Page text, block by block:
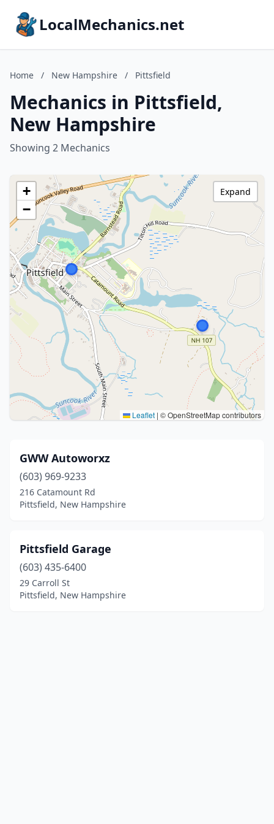
LocalMechanics.net
Home / New Hampshire / Pittsfield
Mechanics in Pittsfield,
New Hampshire
Showing 2 Mechanics
+
−
Leaflet | © OpenStreetMap contributors
Expand
GWW Autoworxz
(603) 969-9233
216 Catamount Rd
Pittsfield, New Hampshire
Pittsfield Garage
(603) 435-6400
29 Carroll St
Pittsfield, New Hampshire